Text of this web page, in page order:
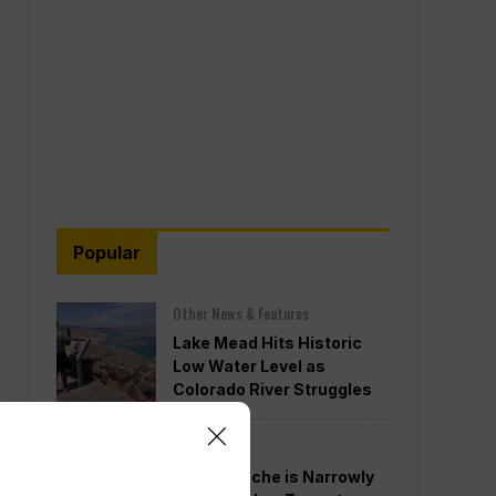
Popular
Other News & Features
Lake Mead Hits Historic
Low Water Level as
Colorado River Struggles
Politics
Todd Blanche is Narrowly